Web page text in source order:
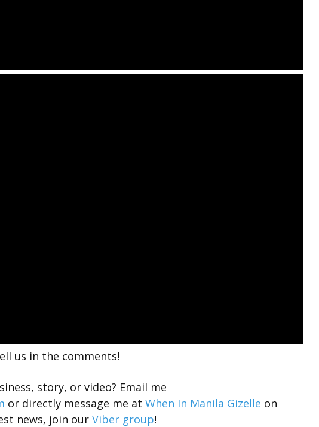
us in the comments!
story, or video? Email me
or directly message me at When In Manila Gizelle on
news, join our Viber group!